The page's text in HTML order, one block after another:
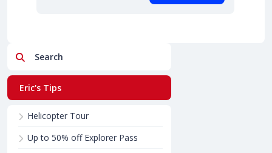
Search
Eric's Tips
Helicopter Tour
Up to 50% off Explorer Pass